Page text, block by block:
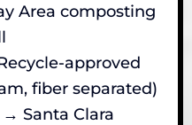
Area composting
approved
fiber separated)
→ Santa Clara